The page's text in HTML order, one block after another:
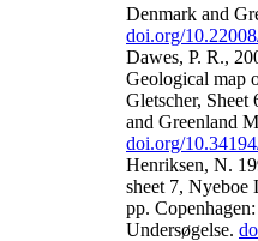
Denmark and
doi.org/
Dawes, P. R.,
Geological map
Gletscher,
and Greenland
doi.org/
Henriksen, N.
sheet 7, Nyeboe
pp.
Undersøgelse.